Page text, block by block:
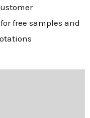
free samples and